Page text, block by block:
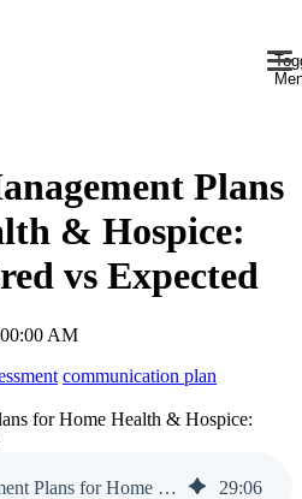
Plans
& Hospice:
vs Expected
AM
communication plan
Emergency Management Plans for Home Health & Hospice: What’s Required vs Expected 29:06